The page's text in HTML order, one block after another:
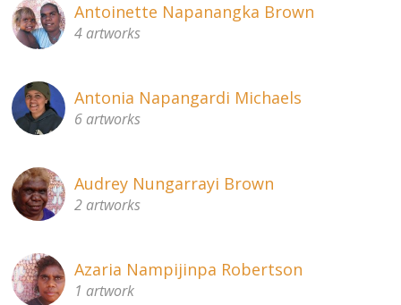
Antoinette Napanangka Brown
4 artworks
Antonia Napangardi Michaels
6 artworks
Audrey Nungarrayi Brown
2 artworks
Azaria Nampijinpa Robertson
1 artwork